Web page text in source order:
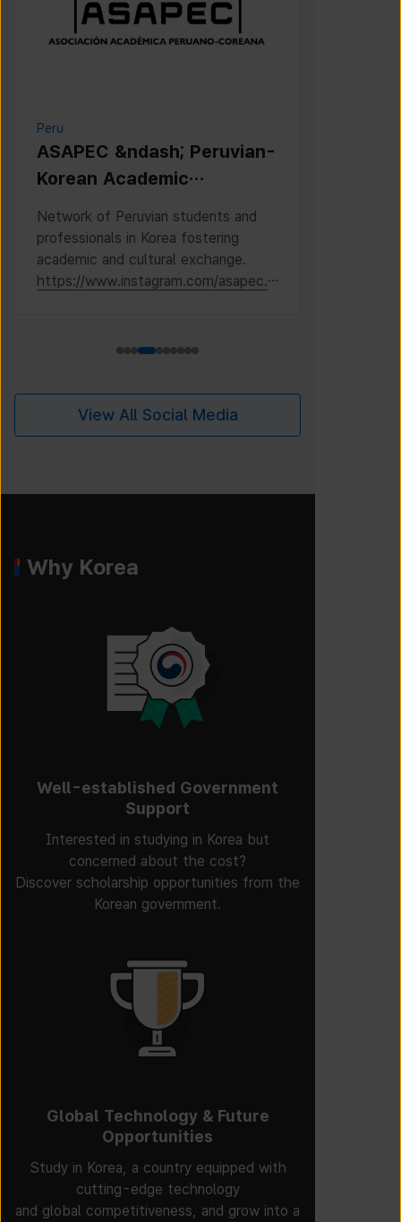
Peru
ASAPEC &ndash; Peruvian-
Korean Academic
Asociaci&oacute;n
Acad&eacute;mica
Peruano-Cor
Network of Peruvian students and
professionals in Korea fostering
academic and cultural exchange.
https://www.instagram.com/asapec.p
View All Social Media
Why Korea
Well-established Government
Support
Interested in studying in Korea but
concerned about the cost?
Discover scholarship opportunities from the
Korean government.
Global Technology & Future
Opportunities
Study in Korea, a country equipped with
cutting-edge technology
and global competitiveness, and grow into a